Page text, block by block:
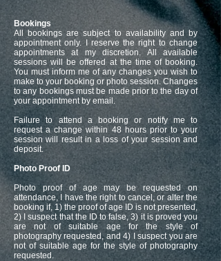
Bookings
All bookings are subject to availability and by
appointment only. I reserve the right to change
appointments at my discretion. All available
sessions will be offered at the time of booking.
You must inform me of any changes you wish to
make to your booking or photo session. Changes
to any bookings must be made prior to the day of
your appointment by email.
Failure to attend a booking or notify me to
request a change within 48 hours prior to your
session will result in a loss of your session and
deposit.
Photo Proof ID
Photo proof of age may be requested on
attendance, I have the right to cancel, or alter the
booking if, 1) the proof of age ID is not presented,
2) I suspect that the ID to false, 3) it is proved you
are not of suitable age for the style of
photography requested, and 4) I suspect you are
not of suitable age for the style of photography
requested.